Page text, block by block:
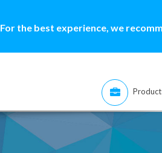
For the best experience, we